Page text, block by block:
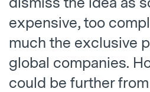
expensive, too
much the exclusive
global companies.
could be further